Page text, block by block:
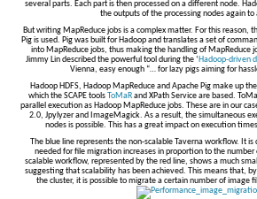
several parts. Each part is then processed on a different node.
the outputs of the processing nodes again to
But writing MapReduce jobs is a complex matter. For this reason,
Pig is used. Pig was built for Hadoop and translates a set of
into MapReduce jobs, thus making the handling of MapReduce
Jimmy Lin described the powerful tool during the ‘Hadoop-driven
Vienna, easy enough “… for lazy pigs aiming for
Hadoop HDFS, Hadoop MapReduce and Apache Pig make up
which the SCAPE toolsToMaRand XPath Service are based.
parallel execution as Hadoop MapReduce jobs. These are in our
2.0, Jpylyzer and ImageMagick. As a result, the simultaneous
nodes is possible. This has a great impact on execution
The blue line represents the non-scalable Taverna workflow. It
needed for file migration increases in proportion to the
scalable workflow, represented by the red line, shows a much
suggesting that scalability has been achieved. This means that,
the cluster, it is possible to migrate a certain number of image